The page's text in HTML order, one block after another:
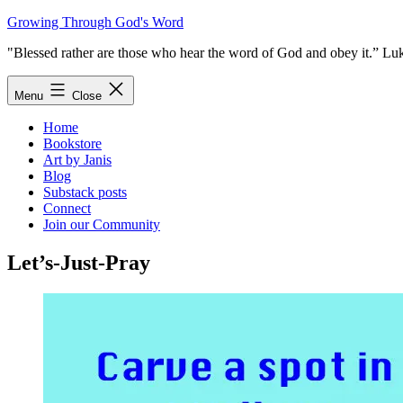
Skip
content
Growing Through God's Word
"Blessed rather are those who hear the word of God and obey it.”
Menu Close
Home
Bookstore
Art by Janis
Blog
Substack posts
Connect
Join our Community
Let’s-Just-Pray